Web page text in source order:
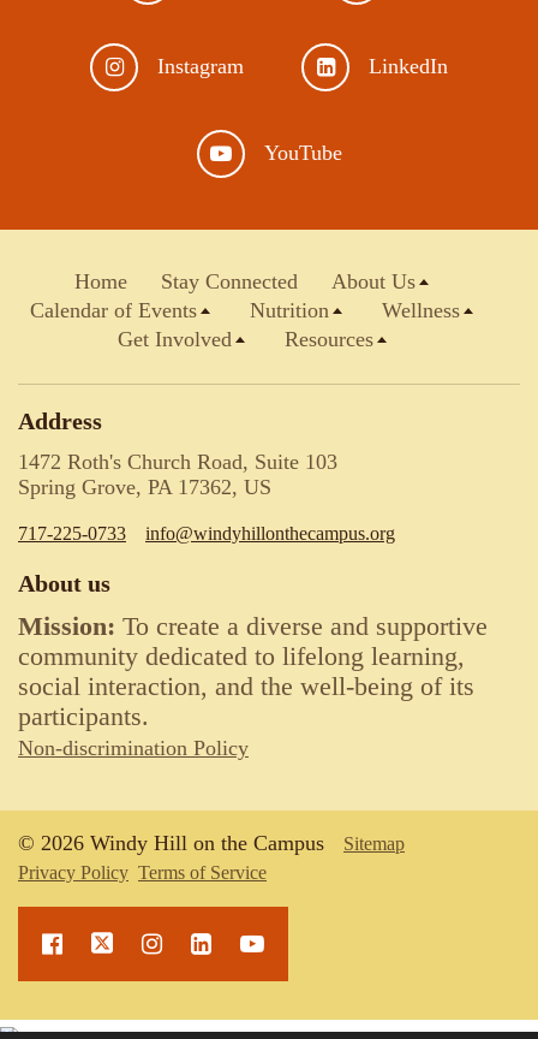
Instagram LinkedIn
YouTube
Home Stay Connected
About Us
Calendar of Events
Nutrition
Wellness
Get Involved
Resources
Address
1472 Roth's Church Road, Suite 103
Spring Grove, PA 17362, US
717-225-0733 info@windyhillonthecampus.org
About us
Mission: To create a diverse and supportive
community dedicated to lifelong learning,
social interaction, and the well-being of its
participants.
Non-discrimination Policy
© 2026 Windy Hill on the Campus
Sitemap
Privacy Policy Terms of Service